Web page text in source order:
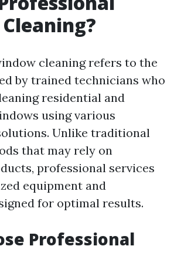
cleaning refers to the
by trained technicians who
residential and
using various
Unlike traditional
that may rely on
professional services
equipment and
for optimal results.
Professional